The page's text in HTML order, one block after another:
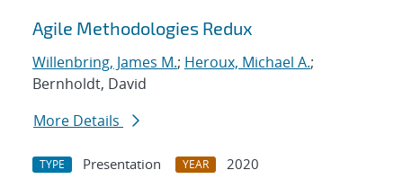
Agile Methodologies Redux
Willenbring, James M.; Heroux, Michael A.;
Bernholdt, David
More Details
TYPE Presentation YEAR
2020